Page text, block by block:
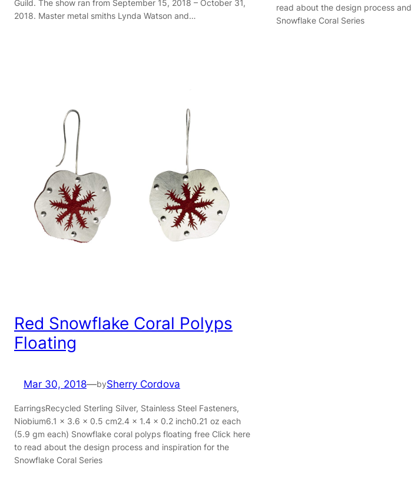
Guild. The show ran from September 15, 2018 – October 31,
2018. Master metal smiths Lynda Watson and…
read about the design process
Snowflake Coral Series
Red Snowflake Coral Polyps
Floating
Mar 30, 2018—bySherry Cordova
EarringsRecycled Sterling Silver, Stainless Steel Fasteners,
Niobium6.1 x 3.6 x 0.5 cm2.4 x 1.4 x 0.2 inch0.21 oz each
(5.9 gm each) Snowflake coral polyps floating free Click here
to read about the design process and inspiration for the
Snowflake Coral Series